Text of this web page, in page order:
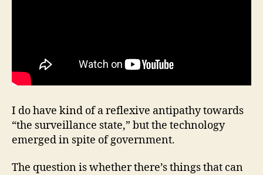
I do have kind of a reflexive antipathy towards
“the surveillance state,” but the technology
emerged in spite of government.
The question is whether there’s things that can